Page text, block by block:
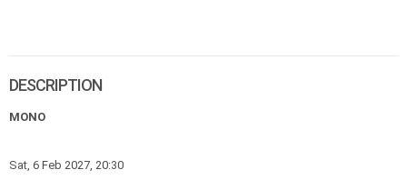
DESCRIPTION
MONO
Sat, 6 Feb 2027, 20:30